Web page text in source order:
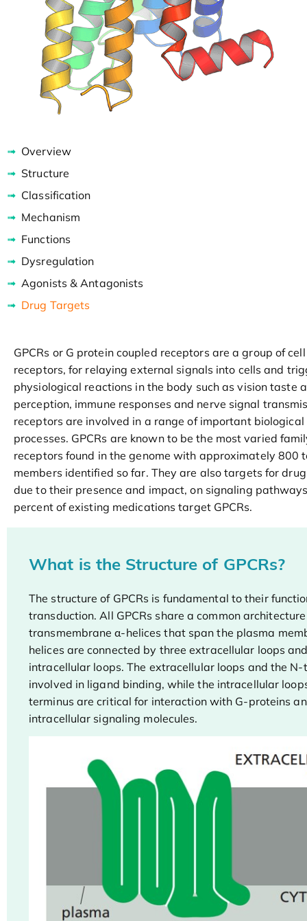
Overview
Structure
Classification
Mechanism
Functions
Dysregulation
Agonists & Antagonists
Drug Targets
GPCRs or G protein coupled receptors are a group of
receptors, for relaying external signals into cells and
physiological reactions in the body such as vision taste
perception, immune responses and nerve signal
receptors are involved in a range of important biological
processes. GPCRs are known to be the most varied
receptors found in the genome with approximately 800
members identified so far. They are also targets for
due to their presence and impact, on signaling
percent of existing medications target GPCRs.
What is the Structure of GPCRs?
The structure of GPCRs is fundamental to their
transduction. All GPCRs share a common
transmembrane α-helices that span the plasma
helices are connected by three extracellular loops
intracellular loops. The extracellular loops and the N-
involved in ligand binding, while the intracellular
terminus are critical for interaction with G-proteins
intracellular signaling molecules.